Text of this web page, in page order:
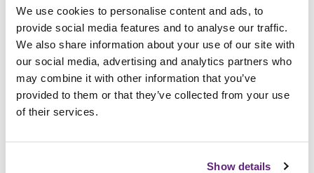
We use cookies to personalise content and ads, to
provide social media features and to analyse our traffic.
We also share information about your use of our site with
our social media, advertising and analytics partners who
may combine it with other information that you’ve
provided to them or that they’ve collected from your use
of their services.
Show details
team has put extensive effort into developing our
new Bookshop, providing you with a user-
friendly interface to access our comprehensive
library of reports and publications. With a wealth
of information and resources at your fingertips,
we are confident that you will benefit immensely
from this enhanced accessibility.’
Visit thebookshopnow, or to find out more
about becoming a member please contact